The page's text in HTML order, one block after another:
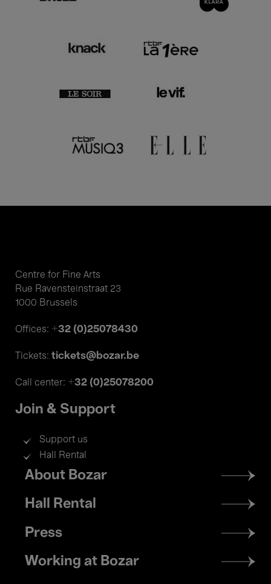
Centre for Fine Arts
Rue Ravensteinstraat 23
1000 Brussels
Offices: +32 (0)25078430
Tickets: tickets@bozar.be
Call center: +32 (0)25078200
Join & Support
Support us
Hall Rental
Footer
menu
About Bozar
Hall Rental
Press
Working at Bozar